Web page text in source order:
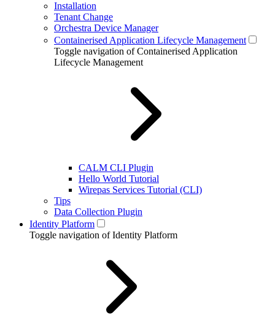
Installation
Tenant Change
Orchestra Device Manager
Containerised Application Lifecycle Management
Toggle navigation of Containerised Application
Lifecycle Management
CALM CLI Plugin
Hello World Tutorial
Wirepas Services Tutorial (CLI)
Tips
Data Collection Plugin
Identity Platform
Toggle navigation of Identity Platform